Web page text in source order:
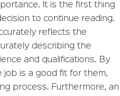
It is the first thing
to continue reading.
reflects the
describing the
and qualifications. By
job is a good fit for them,
process. Furthermore, an